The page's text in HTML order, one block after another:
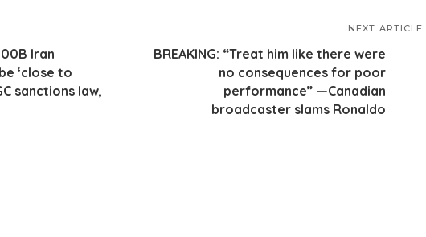
Iran
‘close to
sanctions law,
NEXT ARTICLE
BREAKING: “Treat him like there were
no consequences for poor
performance” —Canadian
broadcaster slams Ronaldo